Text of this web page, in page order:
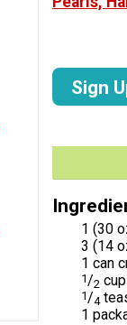
Sign
1 (30
3 (14
1 can
1/2
1/4
1